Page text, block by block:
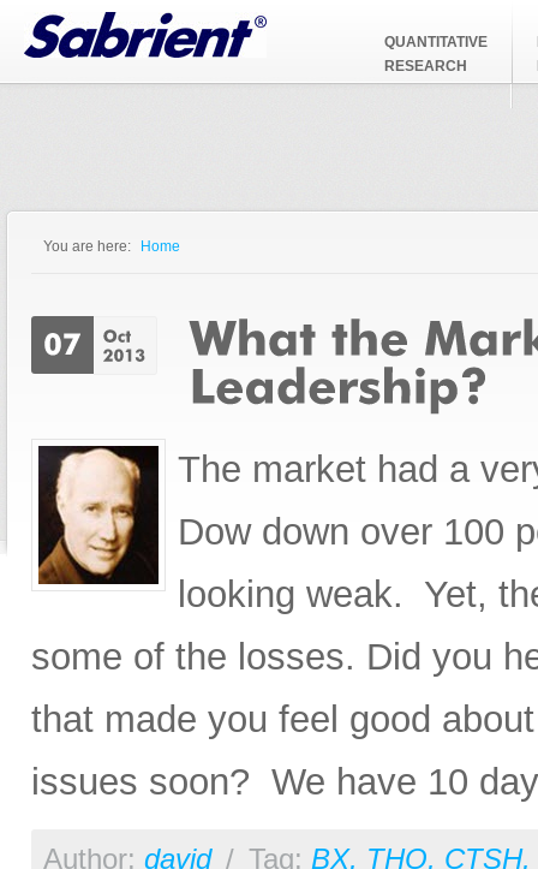
Jump to Navigation
QUANTITATIVE
RESEARCH
You are here: Home
The market had a
Dow down over 100
looking weak. Yet,
some of the losses. Did you
that made you feel good
issues soon? We have 10
Author: david / Tag: BX, THO, CTSH,